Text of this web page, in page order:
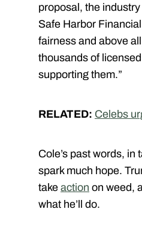
proposal, the
Safe Harbor
fairness and above
thousands of
supporting them.”
RELATED: Celebs
Cole’s past words,
spark much hope.
take action on weed,
what he’ll do.